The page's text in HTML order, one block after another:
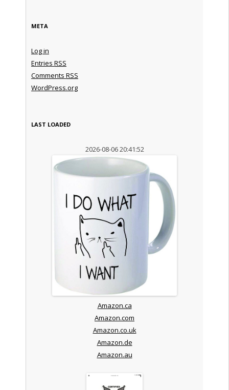
META
Log in
Entries RSS
Comments RSS
WordPress.org
LAST LOADED
2026-08-06 20:41:52
Amazon.ca
Amazon.com
Amazon.co.uk
Amazon.de
Amazon.au